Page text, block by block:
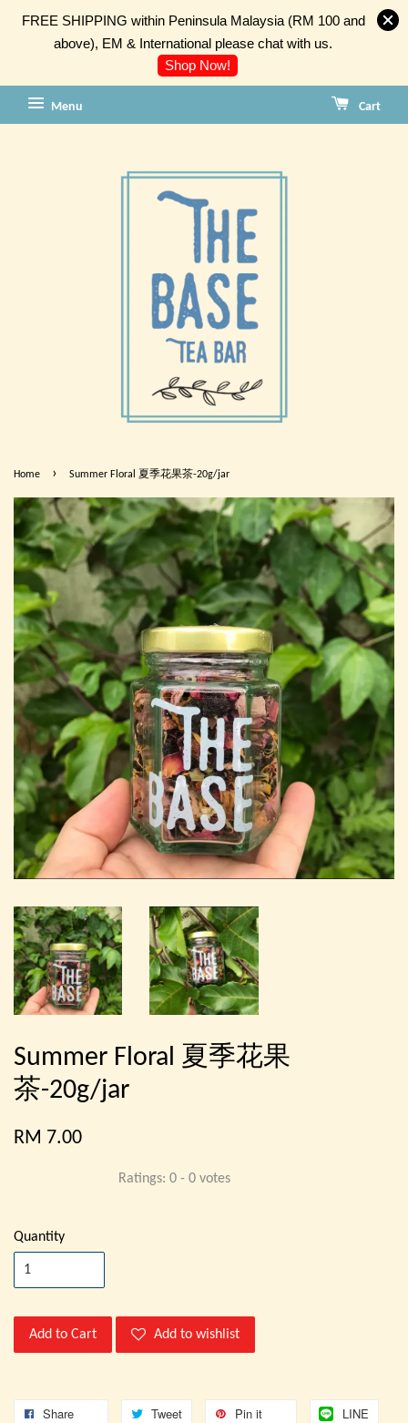
FREE SHIPPING within Peninsula Malaysia (RM 100 and
above), EM & International please chat with us.
Shop Now!
Menu Cart
Home › Summer Floral 夏季花果茶-20g/jar
Summer Floral 夏季花果
茶-20g/jar
RM 7.00
Ratings: 0 - 0 votes
Quantity
Add to Cart Add to wishlist
Share Tweet Pin it LINE